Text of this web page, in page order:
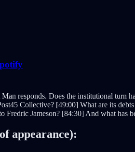
Man responds. Does the institutional turn
Collective? [49:00] What are its
Fredric Jameson? [84:30] And what has
appearance):